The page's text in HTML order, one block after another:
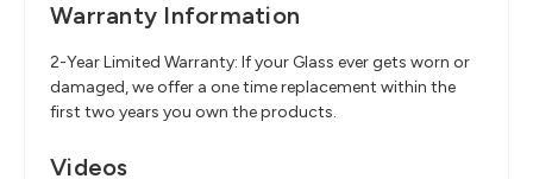
Warranty Information
2-Year Limited Warranty: If your Glass ever gets worn or
damaged, we offer a one time replacement within the
first two years you own the products.
Videos